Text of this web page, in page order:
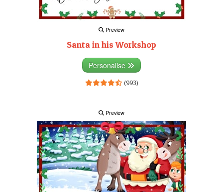
Preview
Santa in his Workshop
Personalise
(993)
Preview